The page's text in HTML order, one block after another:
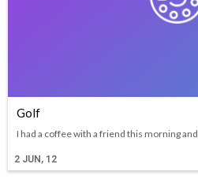
Golf
2 JUN, 12
I had a coffee with a friend this morning and